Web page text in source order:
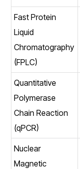
Fast Protein
Liquid
Chromatography
(FPLC)
Quantitative
Polymerase
Chain Reaction
(qPCR)
Nuclear
Magnetic